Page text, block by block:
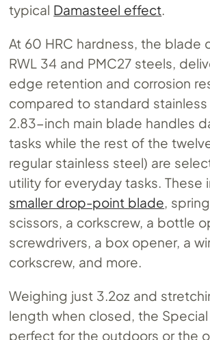
typical Damasteel effect
At 60 HRC hardness, the blade
RWL 34 and PMC27 steels,
edge retention and corrosion
compared to standard stainless
2.83-inch main blade handles
tasks while the rest of the
regular stainless steel) are
utility for everyday tasks. These
smaller drop-point blade ,
scissors, a corkscrew, a bottle
screwdrivers, a box opener, a
corkscrew, and more.
Weighing just 3.2oz and
length when closed, the
perfect for the outdoors or the